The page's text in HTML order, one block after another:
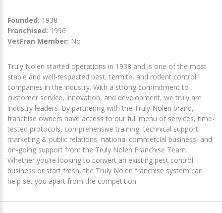
Founded: 1938
Franchised: 1996
VetFran Member: No
Truly Nolen started operations in 1938 and is one of the most
stable and well-respected pest, termite, and rodent control
companies in the industry. With a strong commitment to
customer service, innovation, and development, we truly are
industry leaders. By partnering with the Truly Nolen brand,
franchise owners have access to our full menu of services, time-
tested protocols, comprehensive training, technical support,
marketing & public relations, national commercial business, and
on-going support from the Truly Nolen Franchise Team.
Whether you’re looking to convert an existing pest control
business or start fresh, the Truly Nolen franchise system can
help set you apart from the competition.